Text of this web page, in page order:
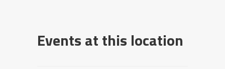
Events at this location